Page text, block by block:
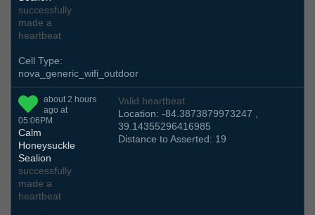
successfully
made a
heartbeat
Cell Type:
nova_generic_wifi_outdoor
about 2 hours
ago at
05:06PM
Calm
Honeysuckle
Sealion
successfully
made a
heartbeat
Valid heartbeat
Location: -84.3873879973247 ,
39.14355296416985
Distance to Asserted: 19